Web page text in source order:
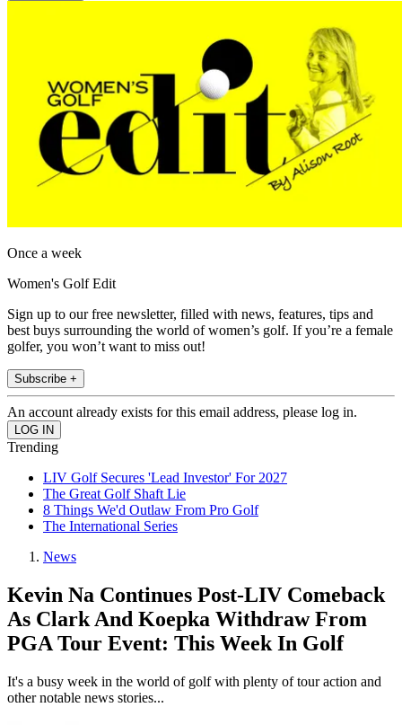
Once a week
Women's Golf Edit
Sign up to our free newsletter, filled with news, features, tips and
best buys surrounding the world of women’s golf. If you’re a female
golfer, you won’t want to miss out!
Subscribe +
An account already exists for this email address, please log in.
Trending
LIV Golf Secures 'Lead Investor' For 2027
The Great Golf Shaft Lie
8 Things We'd Outlaw From Pro Golf
The International Series
News
Kevin Na Continues Post-LIV Comeback
As Clark And Koepka Withdraw From
PGA Tour Event: This Week In Golf
It's a busy week in the world of golf with plenty of tour action and
other notable news stories...